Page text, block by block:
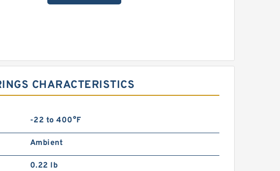
CHARACTERISTICS
-22 to 400°F
Ambient
0.22 lb